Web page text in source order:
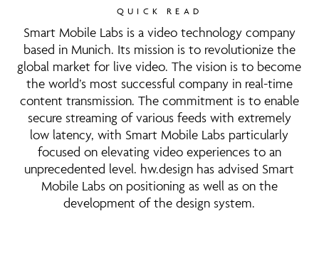
QUICK READ
Smart Mobile Labs is a video technology company
based in Munich. Its mission is to revolutionize the
global market for live video. The vision is to become
the world’s most successful company in real-time
content transmission. The commitment is to enable
secure streaming of various feeds with extremely
low latency, with Smart Mobile Labs particularly
focused on elevating video experiences to an
unprecedented level. hw.design has advised Smart
Mobile Labs on positioning as well as on the
development of the design system.